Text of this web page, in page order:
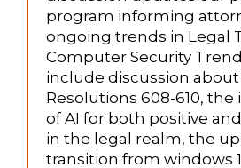
program informing
ongoing trends in Legal
Computer Security
include discussion about
Resolutions 608-610, the
of AI for both positive
in the legal realm, the
transition from windows